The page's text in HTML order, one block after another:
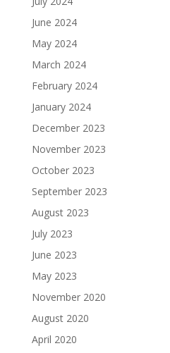
June 2024
May 2024
March 2024
February 2024
January 2024
December 2023
November 2023
October 2023
September 2023
August 2023
July 2023
June 2023
May 2023
November 2020
August 2020
April 2020